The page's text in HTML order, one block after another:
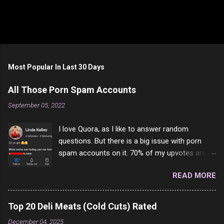
Most Popular In Last 30 Days
All Those Porn Spam Accounts
September 05, 2022
I love Quora, as I like to answer random
questions. But there is a big issue with porn
spam accounts on it. 70% of my upvotes are
one of them is safe to click, but I'm totally not
interested in porn anyway. And not like this
random person on the internet is going to
come to your location just to boff you. Have to
READ MORE
Top 20 Deli Meats (Cold Cuts) Rated
December 04, 2025